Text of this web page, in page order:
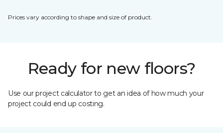
Prices vary according to shape and size of product.
Ready for new floors?
Use our project calculator to get an idea of how much your
project could end up costing.